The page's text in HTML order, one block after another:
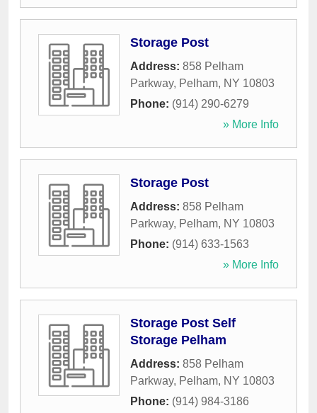
Storage Post
Address: 858 Pelham
Parkway, Pelham, NY 10803
Phone: (914) 290-6279
» More Info
Storage Post
Address: 858 Pelham
Parkway, Pelham, NY 10803
Phone: (914) 633-1563
» More Info
Storage Post Self
Storage Pelham
Address: 858 Pelham
Parkway, Pelham, NY 10803
Phone: (914) 984-3186